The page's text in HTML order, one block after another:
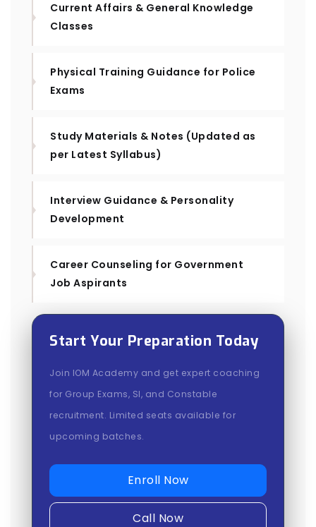
Current Affairs & General Knowledge
Classes
Physical Training Guidance for Police
Exams
Study Materials & Notes (Updated as
per Latest Syllabus)
Interview Guidance & Personality
Development
Career Counseling for Government
Job Aspirants
Start Your Preparation Today
Join IOM Academy and get expert coaching
for Group Exams, SI, and Constable
recruitment. Limited seats available for
upcoming batches.
Enroll Now
Call Now